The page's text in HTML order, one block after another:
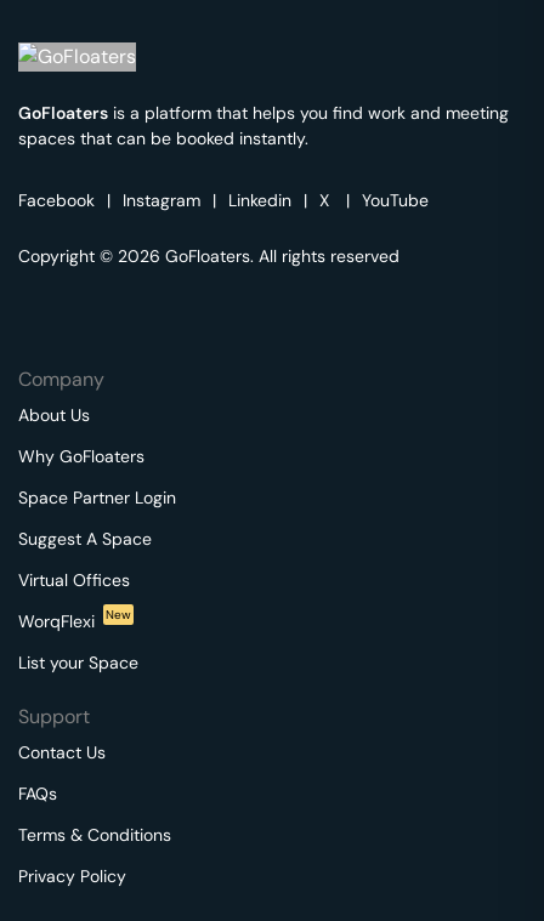
GoFloaters is a platform that helps you find work and meeting
spaces that can be booked instantly.
Facebook | Instagram | Linkedin | X | YouTube
Copyright © 2026 GoFloaters. All rights reserved
Company
About Us
Why GoFloaters
Space Partner Login
Suggest A Space
Virtual Offices
WorqFlexi
New
List your Space
Support
Contact Us
FAQs
Terms & Conditions
Privacy Policy